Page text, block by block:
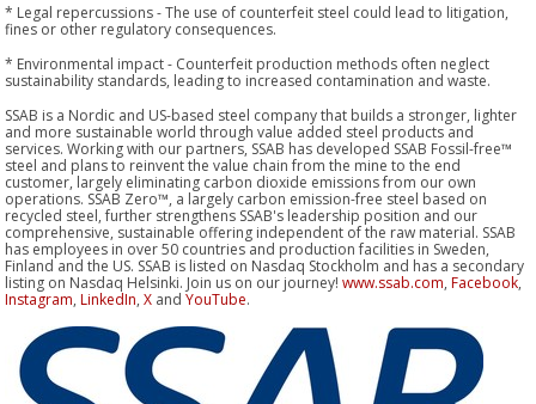
* Legal repercussions - The use of counterfeit steel could lead to litigation,
fines or other regulatory consequences.
* Environmental impact - Counterfeit production methods often neglect
sustainability standards, leading to increased contamination and waste.
SSAB is a Nordic and US-based steel company that builds a stronger, lighter
and more sustainable world through value added steel products and
services. Working with our partners, SSAB has developed SSAB Fossil-free™
steel and plans to reinvent the value chain from the mine to the end
customer, largely eliminating carbon dioxide emissions from our own
operations. SSAB Zero™, a largely carbon emission-free steel based on
recycled steel, further strengthens SSAB's leadership position and our
comprehensive, sustainable offering independent of the raw material. SSAB
has employees in over 50 countries and production facilities in Sweden,
Finland and the US. SSAB is listed on Nasdaq Stockholm and has a secondary
listing on Nasdaq Helsinki. Join us on our journey!www.ssab.com,Facebook,
Instagram,LinkedIn,X andYouTube.